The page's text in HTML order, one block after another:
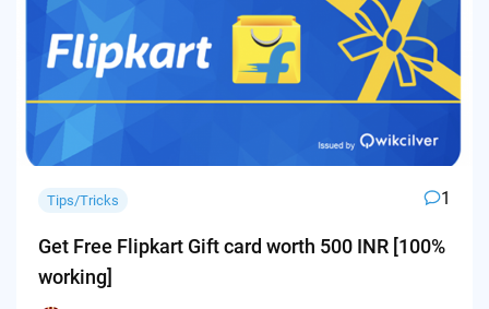
Tips/Tricks 1
Get Free Flipkart Gift card worth 500 INR [100%
working]